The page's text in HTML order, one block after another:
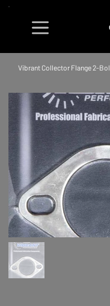
Vibrant Collector Flange 2-